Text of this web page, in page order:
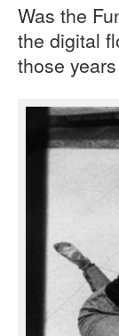
Was the
the digital
those